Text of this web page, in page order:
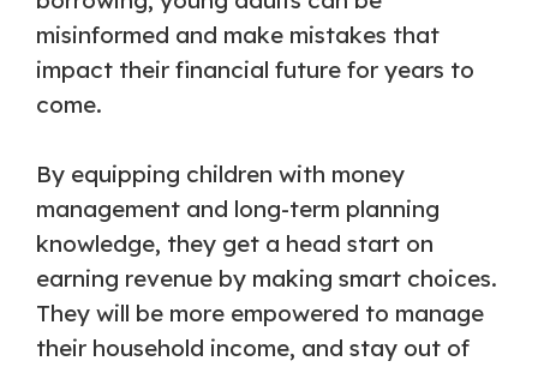
misinformed and make mistakes that
impact their financial future for years to
come.
By equipping children with money
management and long-term planning
knowledge, they get a head start on
earning revenue by making smart choices.
They will be more empowered to manage
their household income, and stay out of